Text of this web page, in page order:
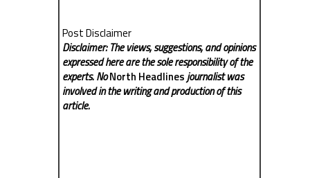
Post Disclaimer
Disclaimer: The views, suggestions, and opinions
expressed here are the sole responsibility of the
experts. NoNorth Headlines journalist was
involved in the writing and production of this
article.